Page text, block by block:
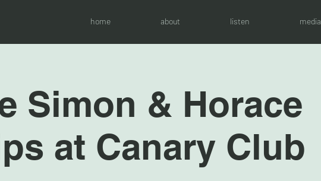
home about listen media
Simon & Horace
at Canary Club